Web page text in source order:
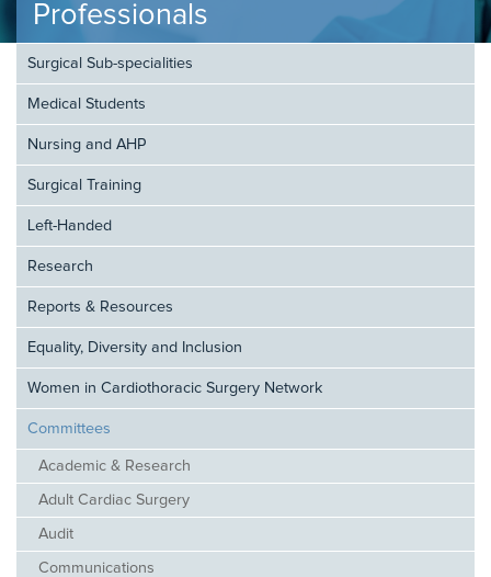
Professionals
Surgical Sub-specialities
Medical Students
Nursing and AHP
Surgical Training
Left-Handed
Research
Reports & Resources
Equality, Diversity and Inclusion
Women in Cardiothoracic Surgery Network
Committees
Academic & Research
Adult Cardiac Surgery
Audit
Communications